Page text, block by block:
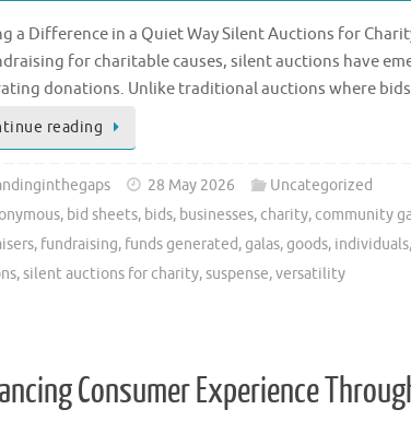
a Difference in a Quiet Way Silent Auctions for
for charitable causes, silent auctions have
donations. Unlike traditional auctions where
reading
28 May 2026
Uncategorized
, bid sheets, bids, businesses, charity, community
, fundraising, funds generated,galas,goods, individuals,
,silent auctions for charity,suspense,versatility
Consumer Experience